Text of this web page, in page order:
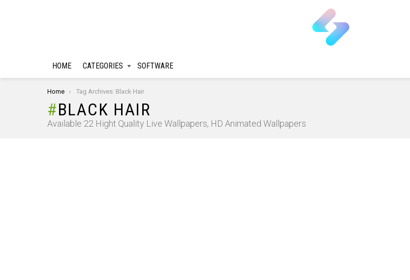
HOME CATEGORIES SOFTWARE
You are here:
Home Tag Archives: Black Hair
BLACK HAIR
Available 22 Hight Quality Live Wallpapers, HD Animated Wallpapers